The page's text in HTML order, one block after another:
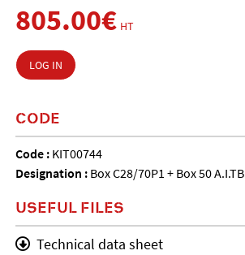
805.00€ HT
LOG IN
CODE
Code : KIT00744
Designation : Box C28/70P1 + Box 50 A.I.TB
USEFUL FILES
Technical data sheet